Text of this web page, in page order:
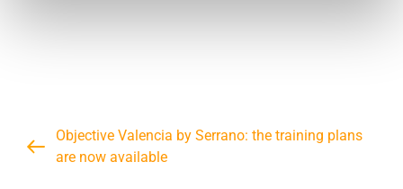
Objective Valencia by Serrano: the training plans
are now available